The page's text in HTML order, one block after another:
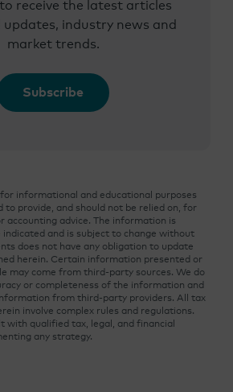
receive the latest articles
industry news and
market trends.
Subscribe
informational and educational purposes
to provide, and should not be relied on, for
accounting advice. The information is
indicated and is subject to change without
does not have any obligation to update
herein. Certain information presented or
may come from third-party sources. We do
or completeness of the information and
from third-party providers. All tax
involve complex rules and regulations.
with qualified tax, legal, and financial
any strategy.